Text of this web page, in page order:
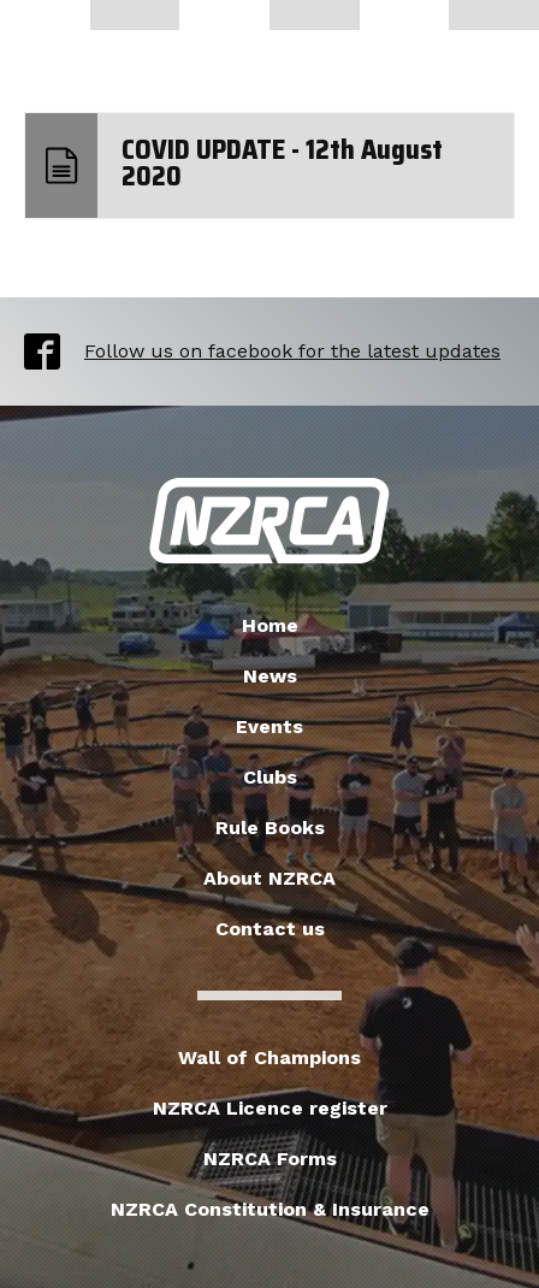
COVID UPDATE - 12th August
2020
Follow us on facebook for the latest updates
Home
News
Events
Clubs
Rule Books
About NZRCA
Contact us
Wall of Champions
NZRCA Licence register
NZRCA Forms
NZRCA Constitution & Insurance